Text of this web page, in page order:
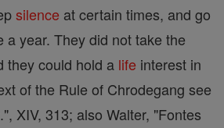
silence at certain times, and go
a year. They did not take the
they could hold a life interest in
of the Rule of Chrodegang see
XIV, 313; also Walter, "Fontes